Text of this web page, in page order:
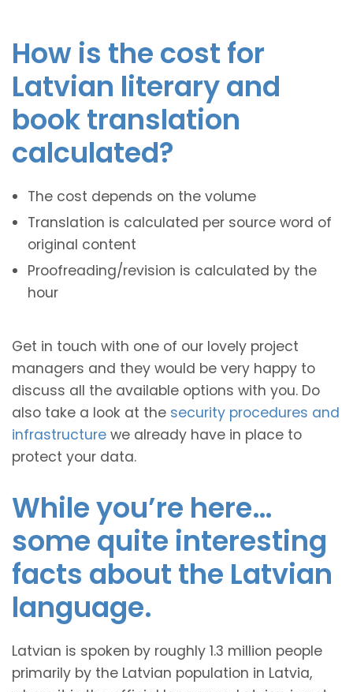
How is the cost for
Latvian literary and
book translation
calculated?
The cost depends on the volume
Translation is calculated per source word of
original content
Proofreading/revision is calculated by the
hour
Get in touch with one of our lovely project
managers and they would be very happy to
discuss all the available options with you. Do
also take a look at the security procedures and
infrastructure we already have in place to
protect your data.
While you’re here…
some quite interesting
facts about the Latvian
language.
Latvian is spoken by roughly 1.3 million people
primarily by the Latvian population in Latvia,